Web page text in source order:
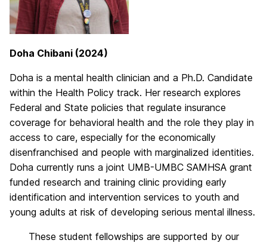
Doha Chibani (2024)
Doha is a mental health clinician and a Ph.D. Candidate
within the Health Policy track. Her research explores
Federal and State policies that regulate insurance
coverage for behavioral health and the role they play in
access to care, especially for the economically
disenfranchised and people with marginalized identities.
Doha currently runs a joint UMB-UMBC SAMHSA grant
funded research and training clinic providing early
identification and intervention services to youth and
young adults at risk of developing serious mental illness.
These student fellowships are supported by our